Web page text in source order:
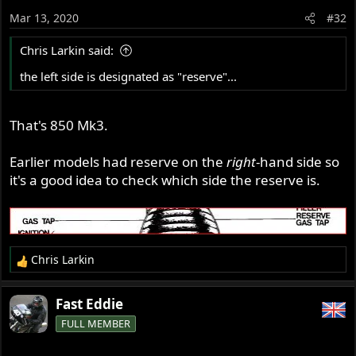
Should I just replace the valve with a new one? If so, best
recommendation for an original-style valve?
Phil - Austin
o
n
s
Mar 13, 2020 #32
Chris Larkin said:
the left side is designated as "reserve"...
That's 850 Mk3.
Earlier models had reserve on theright-hand side so
it's a good idea to check which side the reserve is.
R
e
a
c
t
Chris Larkin
Fast Eddie
FULL MEMBER